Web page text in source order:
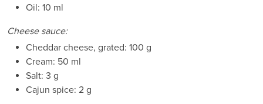
Oil: 10 ml
Cheese sauce:
Cheddar cheese, grated: 100 g
Cream: 50 ml
Salt: 3 g
Cajun spice: 2 g